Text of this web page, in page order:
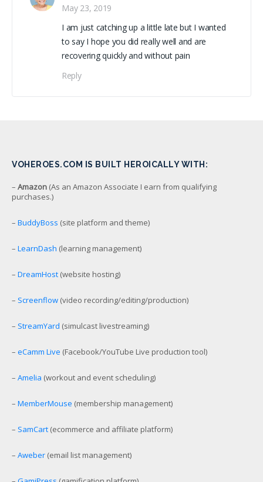
May 23, 2019
I am just catching up a little late but I wanted
to say I hope you did really well and are
recovering quickly and without pain
Reply
VOHEROES.COM IS BUILT HEROICALLY WITH:
– Amazon (As an Amazon Associate I earn from qualifying
purchases.)
– BuddyBoss (site platform and theme)
– LearnDash (learning management)
– DreamHost (website hosting)
– Screenflow (video recording/editing/production)
– StreamYard (simulcast livestreaming)
– eCamm Live (Facebook/YouTube Live production tool)
– Amelia (workout and event scheduling)
– MemberMouse (membership management)
– SamCart (ecommerce and affiliate platform)
– Aweber (email list management)